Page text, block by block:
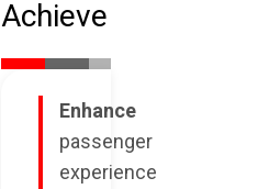
Achieve
Enhance
passenger
experience